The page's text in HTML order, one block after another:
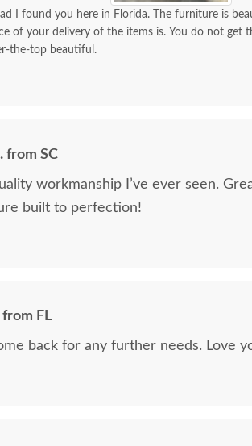
I found you here in Florida. The furniture is
of your delivery of the items is. You do not get
the-top beautiful.
from SC
workmanship I’ve ever seen.
built to perfection!
FL
back for any further needs. Love